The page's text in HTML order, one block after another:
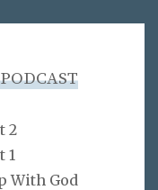
2
1
With God